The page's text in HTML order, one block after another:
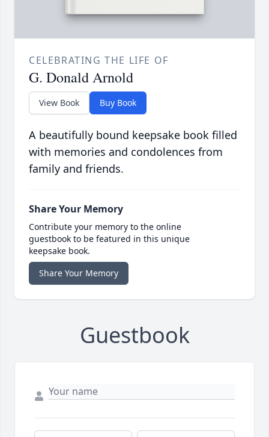
CELEBRATING THE LIFE OF
G. Donald Arnold
View Book Buy Book
A beautifully bound keepsake book filled
with memories and condolences from
family and friends.
Share Your Memory
Contribute your memory to the online
guestbook to be featured in this unique
keepsake book.
Share Your Memory
Guestbook